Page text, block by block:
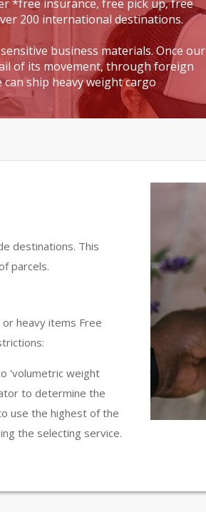
*free insurance, free pick up, free
200 international destinations.
business materials. Once our
of its movement, through foreign
ship heavy weight cargo
destinations. This
parcels.
heavy items Free
'volumetric weight
to determine the
use the highest of the
the selecting service.